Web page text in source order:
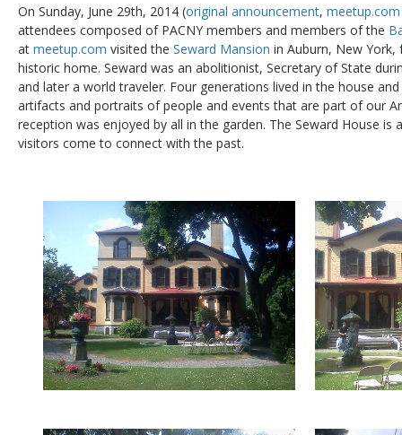
On Sunday, June 29th, 2014 (original announcement,
attendees composed of PACNY members and members of the
at meetup.com visited the Seward Mansion in Auburn, New
historic home. Seward was an abolitionist, Secretary of State
and later a world traveler. Four generations lived in the house
artifacts and portraits of people and events that are part of our
reception was enjoyed by all in the garden. The Seward House is
visitors come to connect with the past.